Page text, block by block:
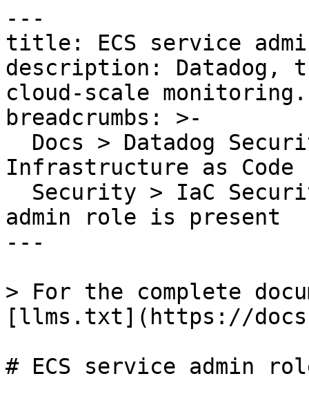
---
title: ECS service
description: Datadog,
cloud-scale monitoring.
breadcrumbs: >-
Infrastructure as Code
admin role is present
---
> For the complete
[llms.txt](https://
# ECS service admin